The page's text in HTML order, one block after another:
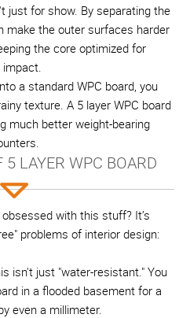
just for show. By separating the
make the outer surfaces harder
the core optimized for
a standard WPC board, you
texture. A 5 layer WPC board
much better weight-bearing
5 LAYER WPC BOARD
with this stuff? It’s
problems of interior design:
isn't just "water-resistant." You
in a flooded basement for a
even a millimeter.